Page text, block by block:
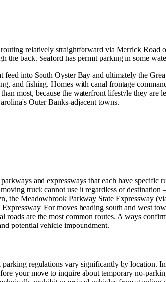
relatively straightforward via Merrick Road
the back. Seaford has permit parking in some
feed into South Oyster Bay and ultimately the
and fishing. Homes with canal frontage
most, because the waterfront lifestyle they
Outer Banks-adjacent towns.
and expressways that each have specific
truck cannot use it regardless of
the Meadowbrook Parkway State Expressway
For moves heading south and west
are the most common routes. Always
potential vehicle impoundment.
regulations vary significantly by location.
your move to inquire about temporary no-